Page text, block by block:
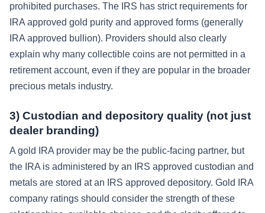
prohibited purchases. The IRS has strict requirements for
IRA approved gold purity and approved forms (generally
IRA approved bullion). Providers should also clearly
explain why many collectible coins are not permitted in a
retirement account, even if they are popular in the broader
precious metals industry.
3) Custodian and depository quality (not just
dealer branding)
A gold IRA provider may be the public-facing partner, but
the IRA is administered by an IRS approved custodian and
metals are stored at an IRS approved depository. Gold IRA
company ratings should consider the strength of these